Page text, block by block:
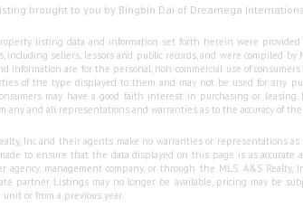
brought to you by Bingbin Dai of Dreamega
listing data and information set forth herein were
including sellers, lessors and public records, and were compiled
information are for the personal, non-commercial use of
of the type displayed to them and may not be used for any
may have a good faith interest in purchasing or
any and all representations and warranties as to the accuracy of
Inc and their agents make no warranties or representations
to ensure that the data displayed on this page is as accurate
agency, management company, or through the MLS. A&S
partner. Listings may no longer be available, pricing may be
unit or from a previous year.